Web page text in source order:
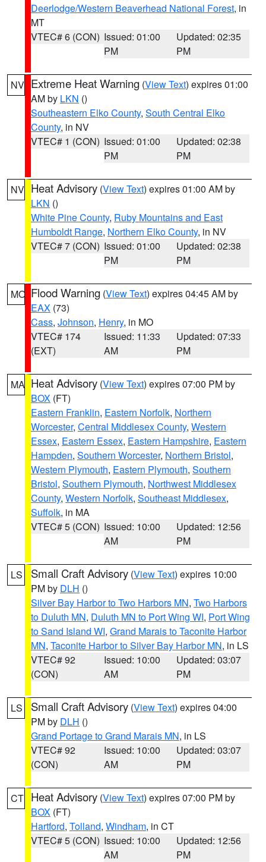
Deerlodge/Western Beaverhead National Forest, in
MT
VTEC# 6 (CON) Issued: 01:00
PM
Updated: 02:35
PM
NV Extreme Heat Warning (View Text) expires 01:00
AM by LKN ()
Southeastern Elko County, South Central Elko
County, in NV
VTEC# 1 (CON) Issued: 01:00
PM
Updated: 02:38
PM
NV Heat Advisory (View Text) expires 01:00 AM by
LKN ()
White Pine County, Ruby Mountains and East
Humboldt Range, Northern Elko County, in NV
VTEC# 7 (CON) Issued: 01:00
PM
Updated: 02:38
PM
MO Flood Warning (View Text) expires 04:45 AM by
EAX (73)
Cass, Johnson, Henry, in MO
VTEC# 174
(EXT)
Issued: 11:33
AM
Updated: 07:33
PM
MA Heat Advisory (View Text) expires 07:00 PM by
BOX (FT)
Eastern Franklin, Eastern Norfolk, Northern
Worcester, Central Middlesex County, Western
Essex, Eastern Essex, Eastern Hampshire, Eastern
Hampden, Southern Worcester, Northern Bristol,
Western Plymouth, Eastern Plymouth, Southern
Bristol, Southern Plymouth, Northwest Middlesex
County, Western Norfolk, Southeast Middlesex,
Suffolk, in MA
VTEC# 5 (CON) Issued: 10:00
AM
Updated: 12:56
PM
LS Small Craft Advisory (View Text) expires 10:00
PM by DLH ()
Silver Bay Harbor to Two Harbors MN, Two Harbors
to Duluth MN, Duluth MN to Port Wing WI, Port Wing
to Sand Island WI, Grand Marais to Taconite Harbor
MN, Taconite Harbor to Silver Bay Harbor MN, in LS
VTEC# 92
(CON)
Issued: 10:00
AM
Updated: 03:07
PM
LS Small Craft Advisory (View Text) expires 04:00
PM by DLH ()
Grand Portage to Grand Marais MN, in LS
VTEC# 92
(CON)
Issued: 10:00
AM
Updated: 03:07
PM
CT Heat Advisory (View Text) expires 07:00 PM by
BOX (FT)
Hartford, Tolland, Windham, in CT
VTEC# 5 (CON) Issued: 10:00
AM
Updated: 12:56
PM